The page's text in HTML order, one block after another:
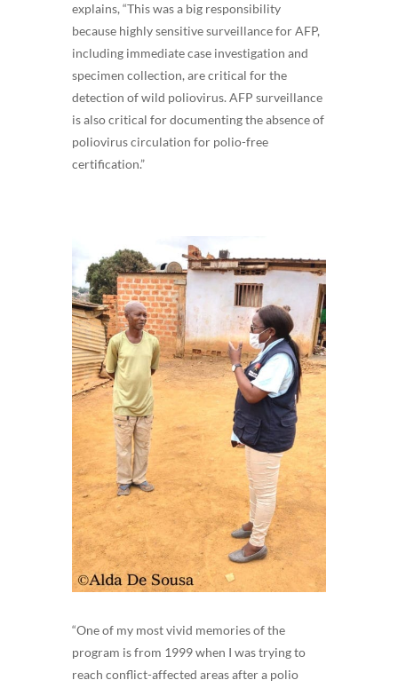
explains, “This was a big responsibility
because highly sensitive surveillance for AFP,
including immediate case investigation and
specimen collection, are critical for the
detection of wild poliovirus. AFP surveillance
is also critical for documenting the absence of
poliovirus circulation for polio-free
certification.”
“One of my most vivid memories of the
program is from 1999 when I was trying to
reach conflict-affected areas after a polio